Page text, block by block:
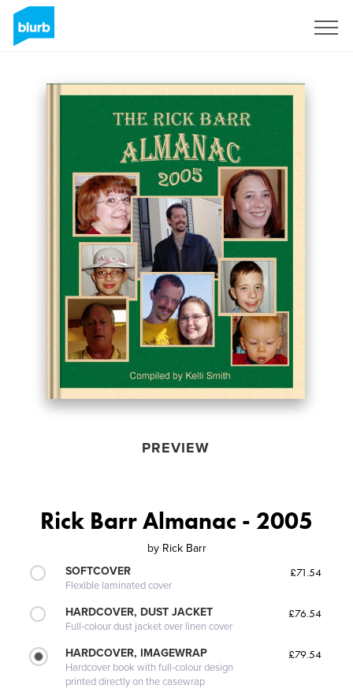
PREVIEW
Rick Barr Almanac - 2005
by Rick Barr
SOFTCOVER
Flexible laminated cover
£71.54
HARDCOVER, DUST JACKET
Full-colour dust jacket over linen cover
£76.54
HARDCOVER, IMAGEWRAP
Hardcover book with full-colour design
printed directly on the casewrap
£79.54